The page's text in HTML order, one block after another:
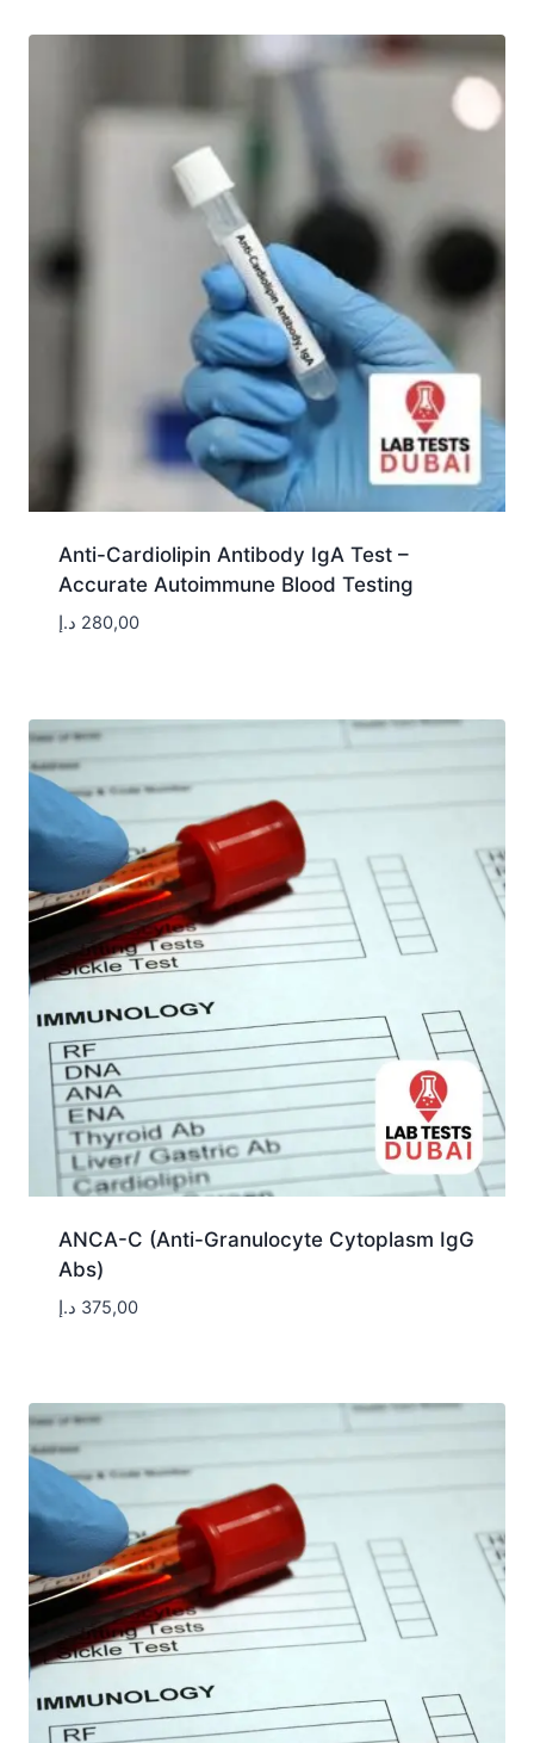
Anti-Cardiolipin Antibody IgA Test –
Accurate Autoimmune Blood Testing
280,00 د.إ
ANCA-C (Anti-Granulocyte Cytoplasm IgG
Abs)
375,00 د.إ